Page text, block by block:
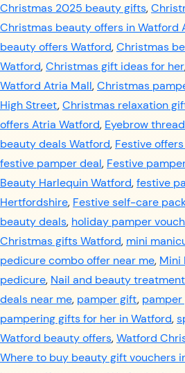
Christmas 2025 beauty gifts,
Christmas beauty offers in Watford
beauty offers Watford,Christmas
Watford,Christmas gift ideas for her
Watford Atria Mall,Christmas
High Street,Christmas relaxation
offers Atria Watford, Eyebrow
beauty deals Watford, Festive
festive pamper deal, Festive
Beauty Harlequin Watford,festive
Hertfordshire, Festive self-care
beauty deals, holiday pamper
Christmas gifts Watford, mini
pedicure combo offer near me, Mini
pedicure, Nail and beauty
deals near me, pamper gift,
pampering gifts for her in Watford,
Watford beauty offers,Watford
Where to buy beauty gift vouchers